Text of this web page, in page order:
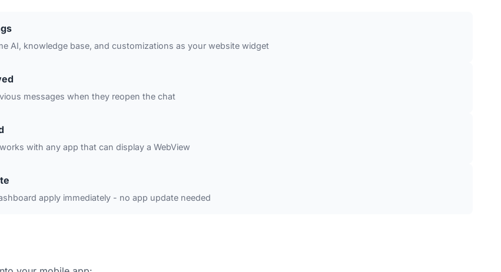
AI, knowledge base, and customizations as your website widget
messages when they reopen the chat
with any app that can display a WebView
apply immediately - no app update needed